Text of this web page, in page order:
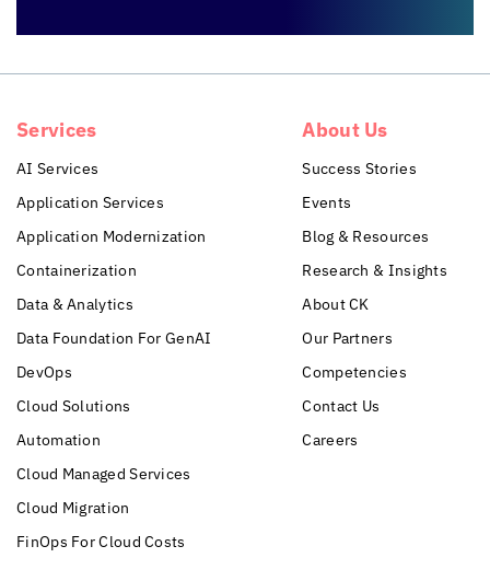
Services
AI Services
Application Services
Application Modernization
Containerization
Data & Analytics
Data Foundation For GenAI
DevOps
Cloud Solutions
Automation
Cloud Managed Services
Cloud Migration
FinOps For Cloud Costs
About Us
Success Stories
Events
Blog & Resources
Research & Insights
About CK
Our Partners
Competencies
Contact Us
Careers